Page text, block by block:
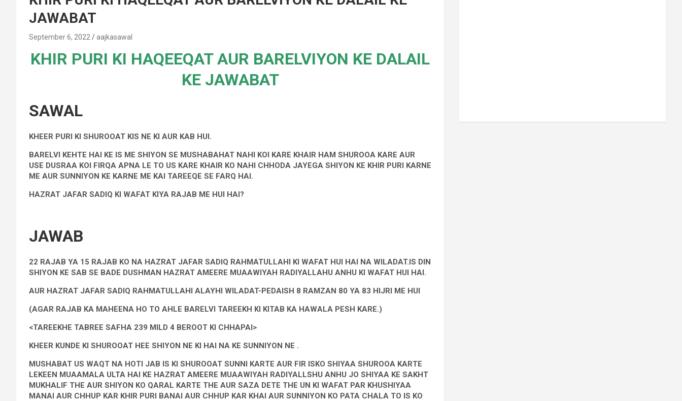
JAWABAT
September 6, 2022 aajkasawal
KHIR PURI KI HAQEEQAT AUR BARELVIYON KE DALAIL
KE JAWABAT
SAWAL
KHEER PURI KI SHUROOAT KIS NE KI AUR KAB HUI.
BARELVI KEHTE HAI KE IS ME SHIYON SE MUSHABAHAT NAHI KOI KARE KHAIR HAM SHUROOA KARE AUR
USE DUSRAA KOI FIRQA APNA LE TO US KARE KHAIR KO NAHI CHHODA JAYEGA SHIYON KE KHIR PURI KARNE
ME AUR SUNNIYON KE KARNE ME KAI TAREEQE SE FARQ HAI.
HAZRAT JAFAR SADIQ KI WAFAT KIYA RAJAB ME HUI HAI?
JAWAB
22 RAJAB YA 15 RAJAB KO NA HAZRAT JAFAR SADIQ RAHMATULLAHI KI WAFAT HUI HAI NA WILADAT.IS DIN
SHIYON KE SAB SE BADE DUSHMAN HAZRAT AMEERE MUAAWIYAH RADIYALLAHU ANHU KI WAFAT HUI HAI.
AUR HAZRAT JAFAR SADIQ RAHMATULLAHI ALAYHI WILADAT-PEDAISH 8 RAMZAN 80 YA 83 HIJRI ME HUI
(AGAR RAJAB KA MAHEENA HO TO AHLE BARELVI TAREEKH KI KITAB KA HAWALA PESH KARE.)
<TAREEKHE TABREE SAFHA 239 MILD 4 BEROOT KI CHHAPAI>
KHEER KUNDE KI SHUROOAT HEE SHIYON NE KI HAI NA KE SUNNIYON NE .
MUSHABAT US WAQT NA HOTI JAB IS KI SHUROOAT SUNNI KARTE AUR FIR ISKO SHIYAA SHUROOA KARTE
LEKEEN MUAAMALA ULTA HAI KE HAZRAT AMEERE MUAAWIYAH RADIYALLSHU ANHU JO SHIYAA KE SAKHT
MUKHALIF THE AUR SHIYON KO QARAL KARTE THE AUR SAZA DETE THE UN KI WAFAT PAR KHUSHIYAA
MANAI AUR CHHUP KAR KHIR PURI BANAI AUR CHHUP KAR KHAI AUR SUNNIYON KO PATA CHALA TO IS KO